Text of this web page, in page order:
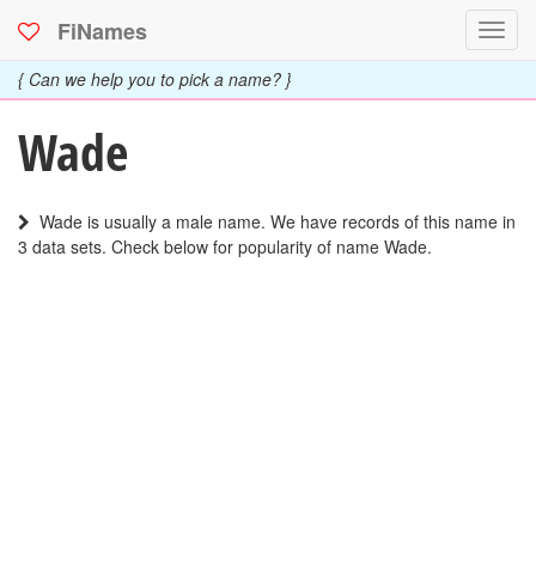
FiNames
{ Can we help you to pick a name? }
Wade
Wade is usually a male name. We have records of this name in
3 data sets. Check below for popularity of name Wade.